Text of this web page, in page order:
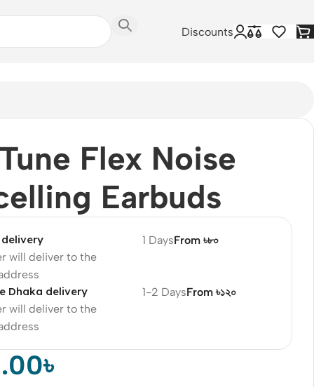
Discounts
Flex Noise
Earbuds
will deliver to the
1 DaysFrom ৳৮০
Dhaka delivery
will deliver to the
1-2 DaysFrom ৳১২০
৳